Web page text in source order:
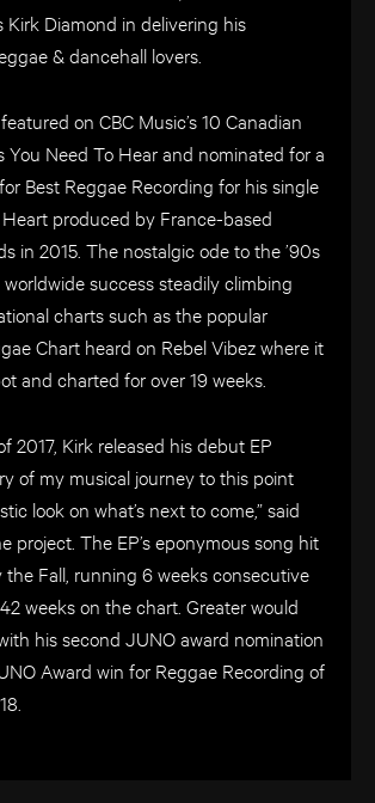
Kirk Diamond in delivering his
& dancehall lovers.
on CBC Music’s 10 Canadian
You Need To Hear and nominated for a
Best Reggae Recording for his single
produced by France-based
in 2015. The nostalgic ode to the ’90s
success steadily climbing
charts such as the popular
Chart heard on Rebel Vibez where it
and charted for over 19 weeks.
2017, Kirk released his debut EP
of my musical journey to this point
look on what’s next to come,” said
project. The EP’s eponymous song hit
Fall, running 6 weeks consecutive
weeks on the chart. Greater would
his second JUNO award nomination
Award win for Reggae Recording of